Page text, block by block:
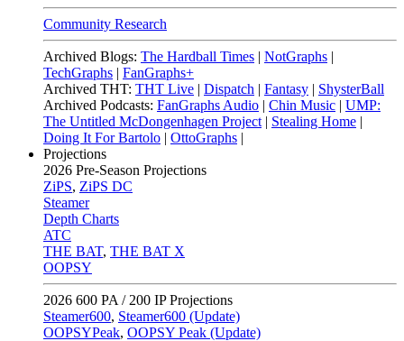
Community Research
Archived Blogs: The Hardball Times | NotGraphs |
TechGraphs | FanGraphs+
Archived THT: THT Live | Dispatch | Fantasy | ShysterBall
Archived Podcasts: FanGraphs Audio | Chin Music | UMP:
The Untitled McDongenhagen Project | Stealing Home |
Doing It For Bartolo | OttoGraphs |
Projections
2026 Pre-Season Projections
ZiPS, ZiPS DC
Steamer
Depth Charts
ATC
THE BAT, THE BAT X
OOPSY
2026 600 PA / 200 IP Projections
Steamer600, Steamer600 (Update)
OOPSYPeak, OOPSY Peak (Update)